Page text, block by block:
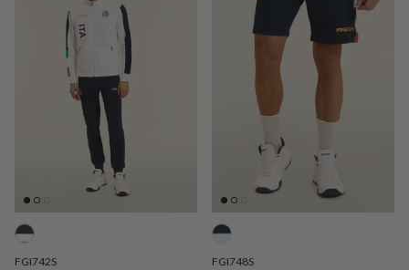
FGI742S FGI748S